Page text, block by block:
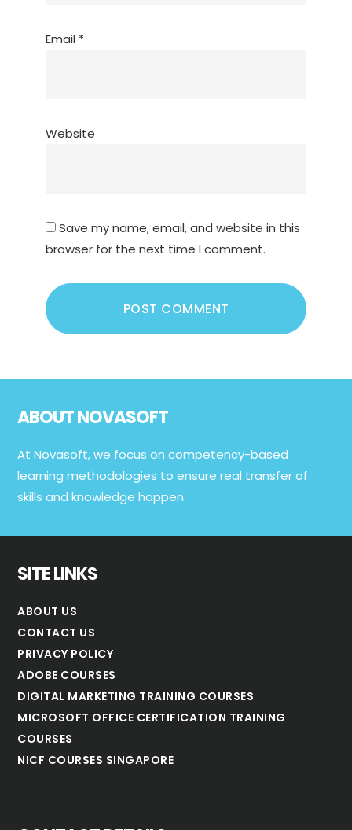
Email *
Website
Save my name, email, and website in this
browser for the next time I comment.
ABOUT NOVASOFT
At Novasoft, we focus on competency-based
learning methodologies to ensure real transfer of
skills and knowledge happen.
SITE LINKS
ABOUT US
CONTACT US
PRIVACY POLICY
ADOBE COURSES
DIGITAL MARKETING TRAINING COURSES
MICROSOFT OFFICE CERTIFICATION TRAINING
COURSES
NICF COURSES SINGAPORE